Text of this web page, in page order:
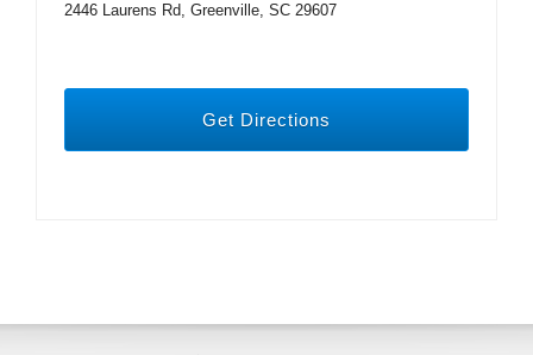
2446 Laurens Rd, Greenville, SC 29607
Get Directions